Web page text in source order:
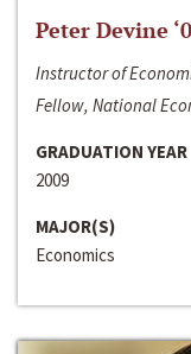
Peter Devine
Instructor of
Fellow, National
GRADUATION YEAR
2009
MAJOR(S)
Economics